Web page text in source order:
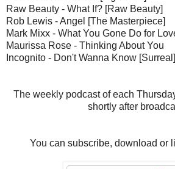
Raw Beauty - What If? [Raw Beauty]
Rob Lewis - Angel [The Masterpiece]
Mark Mixx - What You Gone Do for
Maurissa Rose - Thinking About You
Incognito - Don't Wanna Know [Surreal]
The weekly podcast of each
shortly after
You can subscribe, download or